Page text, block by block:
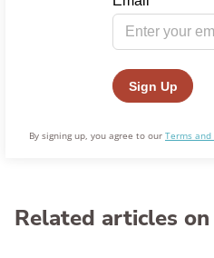
By signing up, you agree to our Terms
Related articles